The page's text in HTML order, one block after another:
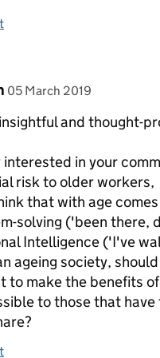
posted on
05 March 2019
and thought-
in your
risk to older workers,
that with age
solving ('been there,
Intelligence ('I've
ageing society,
to make the benefits of
to those that have